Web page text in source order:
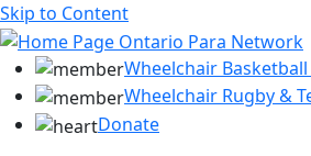
Skip to Content
Wheelchair
Wheelchair Rugby &
Donate